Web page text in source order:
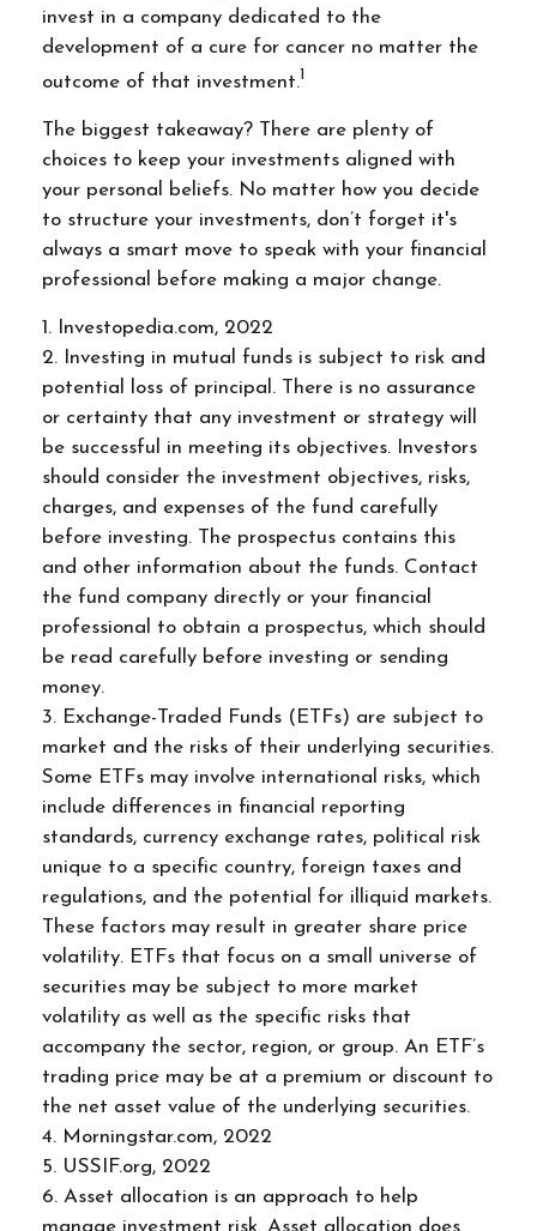
invest in a company dedicated to the
development of a cure for cancer no matter the
outcome of that investment.1
The biggest takeaway? There are plenty of
choices to keep your investments aligned with
your personal beliefs. No matter how you decide
to structure your investments, don’t forget it's
always a smart move to speak with your financial
professional before making a major change.
1. Investopedia.com, 2022
2. Investing in mutual funds is subject to risk and
potential loss of principal. There is no assurance
or certainty that any investment or strategy will
be successful in meeting its objectives. Investors
should consider the investment objectives, risks,
charges, and expenses of the fund carefully
before investing. The prospectus contains this
and other information about the funds. Contact
the fund company directly or your financial
professional to obtain a prospectus, which should
be read carefully before investing or sending
money.
3. Exchange-Traded Funds (ETFs) are subject to
market and the risks of their underlying securities.
Some ETFs may involve international risks, which
include differences in financial reporting
standards, currency exchange rates, political risk
unique to a specific country, foreign taxes and
regulations, and the potential for illiquid markets.
These factors may result in greater share price
volatility. ETFs that focus on a small universe of
securities may be subject to more market
volatility as well as the specific risks that
accompany the sector, region, or group. An ETF’s
trading price may be at a premium or discount to
the net asset value of the underlying securities.
4. Morningstar.com, 2022
5. USSIF.org, 2022
6. Asset allocation is an approach to help
manage investment risk. Asset allocation does